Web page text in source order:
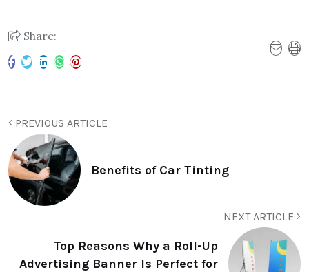
Share:
PREVIOUS ARTICLE
Benefits of Car Tinting
NEXT ARTICLE
Top Reasons Why a Roll-Up
Advertising Banner Is Perfect for